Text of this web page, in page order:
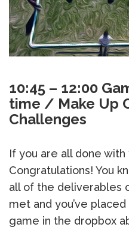
10:45 – 12:00
time / Make Up
Challenges
If you are all done with
Congratulations! You
all of the deliverables
met and you’ve
game in the dropbox